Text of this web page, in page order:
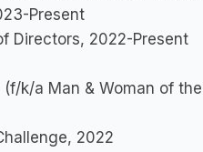
Present
Directors, 2022-Present
k/a Man & Woman of
2022